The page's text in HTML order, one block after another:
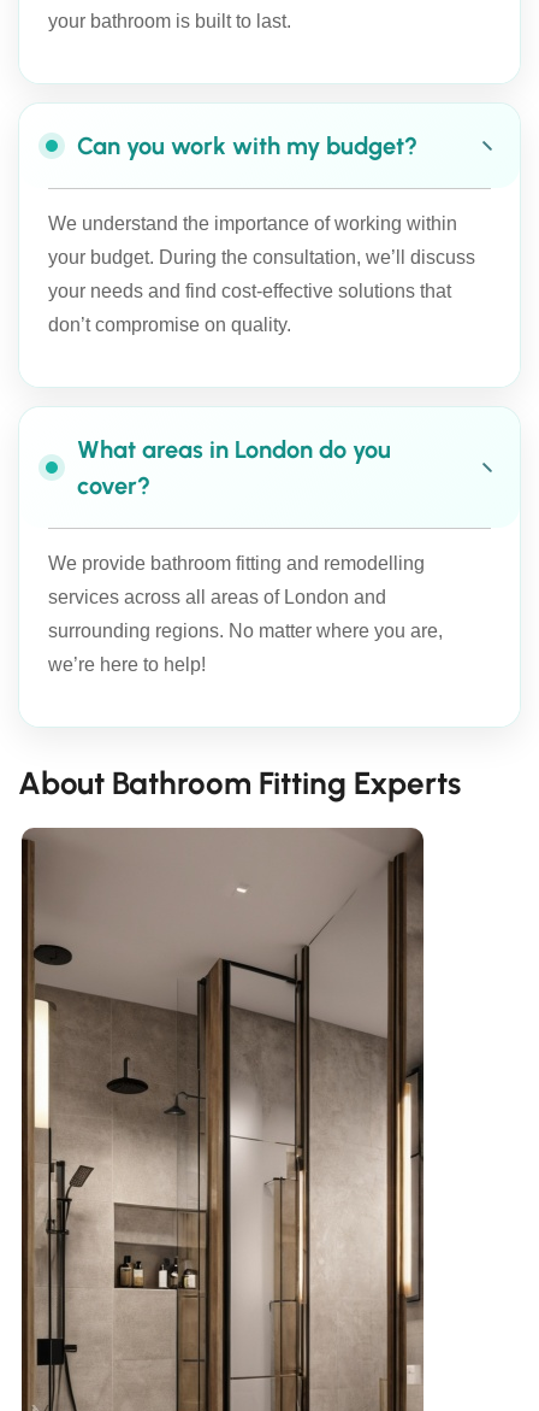
your bathroom is built to last.
Can you work with my budget?
We understand the importance of working within
your budget. During the consultation, we’ll discuss
your needs and find cost-effective solutions that
don’t compromise on quality.
What areas in London do you
cover?
We provide bathroom fitting and remodelling
services across all areas of London and
surrounding regions. No matter where you are,
we’re here to help!
About Bathroom Fitting Experts